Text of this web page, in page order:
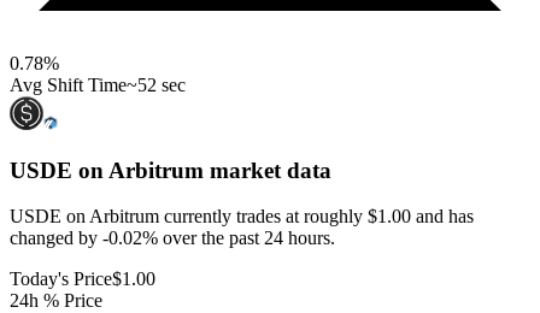
0.78%
Avg Shift Time~52 sec
USDE on Arbitrum market data
USDE on Arbitrum currently trades at roughly $1.00 and has
changed by -0.02% over the past 24 hours.
Today's Price$1.00
24h % Price